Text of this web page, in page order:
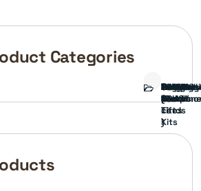
Categories
Bed
Brush
Guard
Bumper
Covers
Engine
External
parts
FORD
TRUCK
Front
End
GAMING
cards
)
Interior
Parts
Ranch
hand
Side
Mirrors
&
Lift
Kits
Tailgate
Taillights
Wheels
&
Tires